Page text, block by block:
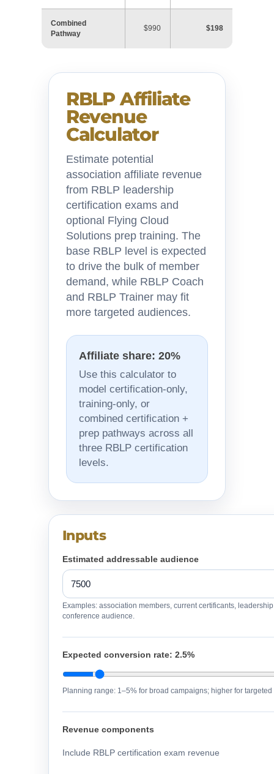
Combined
Pathway
$990 $198
RBLP Affiliate
Revenue
Calculator
Estimate potential
association affiliate revenue
from RBLP leadership
certification exams and
optional Flying Cloud
Solutions prep training. The
base RBLP level is expected
to drive the bulk of member
demand, while RBLP Coach
and RBLP Trainer may fit
more targeted audiences.
Affiliate share: 20%
Use this calculator to
model certification-only,
training-only, or
combined certification +
prep pathways across all
three RBLP certification
levels.
Inputs
Estimated addressable audience
Examples: association members, current certificants,
conference audience.
Expected conversion rate: 2.5%
Planning range: 1–5% for broad campaigns; higher for
Revenue components
Include RBLP certification exam revenue